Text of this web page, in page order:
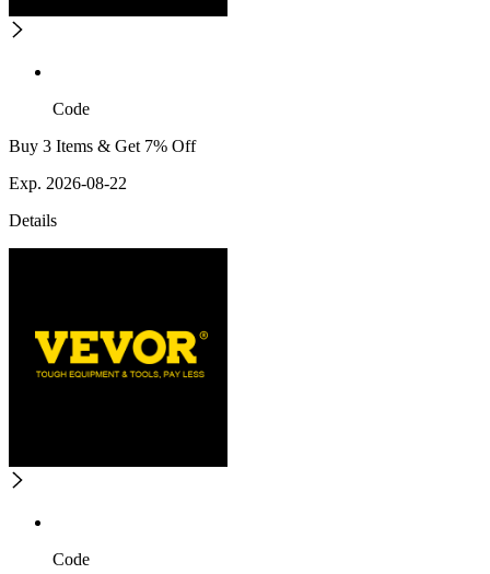
Code
Buy 3 Items & Get 7% Off
Exp. 2026-08-22
Details
Code